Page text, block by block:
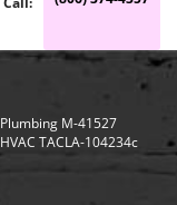
Plumbing M-41527
HVAC TACLA-104234c